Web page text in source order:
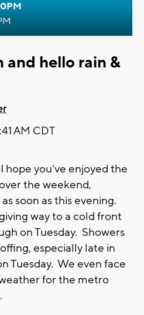
and hello rain &
AM CDT
hope you've enjoyed the
the weekend,
soon as this evening.
way to a cold front
on Tuesday. Showers
especially late in
Tuesday. We even face
for the metro